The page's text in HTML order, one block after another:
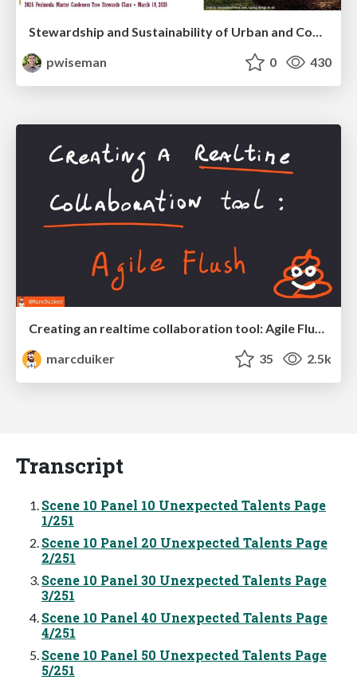
Stewardship and Sustainability of Urban and Community Forests
pwiseman
0 430
Creating an realtime collaboration tool: Agile Flush - .NET Oxford
marcduiker
35 2.5k
Transcript
Scene 10 Panel 10 Unexpected Talents Page
1/251
Scene 10 Panel 20 Unexpected Talents Page
2/251
Scene 10 Panel 30 Unexpected Talents Page
3/251
Scene 10 Panel 40 Unexpected Talents Page
4/251
Scene 10 Panel 50 Unexpected Talents Page
5/251